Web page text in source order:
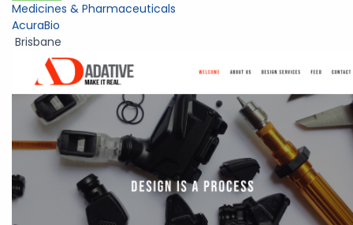
Medicines & Pharmaceuticals
AcuraBio
Brisbane